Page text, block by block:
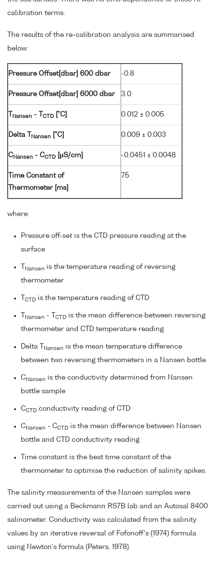
calibration terms.
The results of the re-calibration analysis are summarised
below:
Pressure Offset[dbar] 600 dbar -0.8
Pressure Offset[dbar] 6000 dbar 3.0
Nansen - T CTD [°C] 0.012 ± 0.005
Delta T Nansen [°C] 0.009 ± 0.003
C Nansen - CCTD [µS/cm] -0.0451 ± 0.0048
Time Constant of
Thermometer [ms]
75
where:
Pressure off-set is the CTD pressure reading at the
surface
Nansen is the temperature reading of reversing
thermometer
CTD is the temperature reading of CTD
Nansen - T CTD is the mean difference between reversing
thermometer and CTD temperature reading
Delta T Nansen is the mean temperature difference
between two reversing thermometers in a Nansen bottle
C Nansen is the conductivity determined from Nansen
bottle sample
CCTD conductivity reading of CTD
C Nansen - CCTD is the mean difference between Nansen
bottle and CTD conductivity reading
Time constant is the best time constant of the
thermometer to optimise the reduction of salinity spikes.
The salinity measurements of the Nansen samples were
carried out using a Beckmann RS7B lab and an Autosal 8400
salinometer. Conductivity was calculated from the salinity
values by an iterative reversal of Fofonoff's (1974) formula
using Newton's formula (Peters, 1978).